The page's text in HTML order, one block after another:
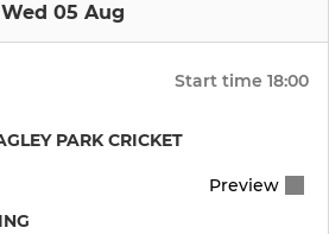
Wed 05 Aug
Start time 18:00
PARK CRICKET
Preview